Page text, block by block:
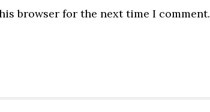
browser for the next time I comment.